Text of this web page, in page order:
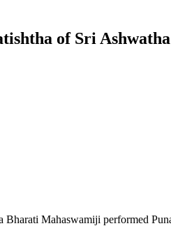
of Sri
Mahaswamiji performed